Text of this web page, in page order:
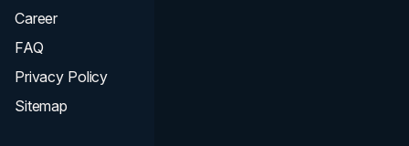
Career
FAQ
Privacy Policy
Sitemap